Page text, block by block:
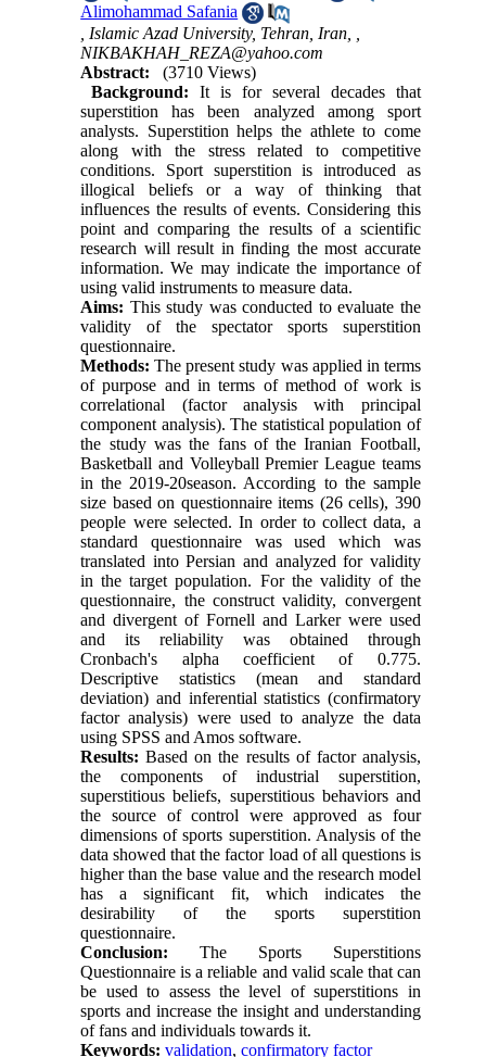
Alimohammad Safania
, Islamic Azad University, Tehran, Iran, ,
NIKBAKHAH_REZA@yahoo.com
Abstract:
(3710 Views)
Background: It is for several decades that
superstition has been analyzed among sport
analysts. Superstition helps the athlete to come
along with the stress related to competitive
conditions. Sport superstition is introduced as
illogical beliefs or a way of thinking that
influences the results of events. Considering this
point and comparing the results of a scientific
research will result in finding the most accurate
information. We may indicate the importance of
using valid instruments to measure data.
Aims: This study was conducted to evaluate the
validity of the spectator sports superstition
questionnaire.
Methods: The present study was applied in terms
of purpose and in terms of method of work is
correlational (factor analysis with principal
component analysis). The statistical population of
the study was the fans of the Iranian Football,
Basketball and Volleyball Premier League teams
in the 2019-20season. According to the sample
size based on questionnaire items (26 cells), 390
people were selected. In order to collect data, a
standard questionnaire was used which was
translated into Persian and analyzed for validity
in the target population. For the validity of the
questionnaire, the construct validity, convergent
and divergent of Fornell and Larker were used
and its reliability was obtained through
Cronbach's alpha coefficient of 0.775.
Descriptive statistics (mean and standard
deviation) and inferential statistics (confirmatory
factor analysis) were used to analyze the data
using SPSS and Amos software.
Results: Based on the results of factor analysis,
the components of industrial superstition,
superstitious beliefs, superstitious behaviors and
the source of control were approved as four
dimensions of sports superstition. Analysis of the
data showed that the factor load of all questions is
higher than the base value and the research model
has a significant fit, which indicates the
desirability of the sports superstition
questionnaire.
Conclusion: The Sports Superstitions
Questionnaire is a reliable and valid scale that can
be used to assess the level of superstitions in
sports and increase the insight and understanding
of fans and individuals towards it.
Keywords:validation,confirmatory factor